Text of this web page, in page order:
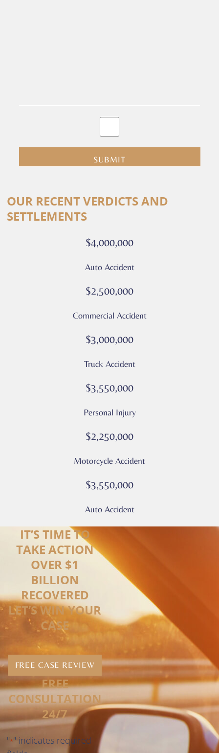
submit
to
receive
calls
OUR RECENT VERDICTS AND
SETTLEMENTS
$4,000,000
Auto Accident
$2,500,000
Commercial Accident
$3,000,000
Truck Accident
$3,550,000
Personal Injury
$2,250,000
Motorcycle Accident
$3,550,000
Auto Accident
IT’S TIME TO
TAKE ACTION
OVER $1
BILLION
RECOVERED
LET’S WIN YOUR
CASE
FREE CASE REVIEW
FREE
CONSULTATION
24/7
"*" indicates required